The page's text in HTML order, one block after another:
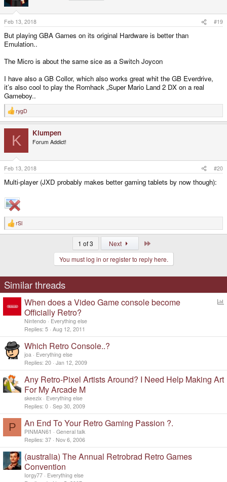
Feb 13, 2018 #19
But playing GBA Games on its original Hardware is better than
Emulation..
The Micro is about the same sice as a Switch Joycon
I have also a GB Collor, which also works great whit the GB Everdrive,
it’s also cool to play the Romhack „Super Mario Land 2 DX on a real
Gameboy..
R
e
o
n
s
:
rygD
K Klumpen
Forum Addict!
Feb 13, 2018 #20
Multi-player (JXD probably makes better gaming tablets by now though):
R
e
s
:
rSl
1 of 3 Next
You must log in or register to reply here.
Similar threads
When does a Video Game console become
Officially Retro?
Nintendo
Everything else
Replies 5 Aug 12, 2011
Which Retro Console..?
joa
Everything else
Replies 20 Jan 12, 2009
Any Retro-Pixel Artists Around? I Need Help Making Art
For My Arcade M
skeezix
Everything else
Replies 0 Sep 30, 2009
P An End To Your Retro Gaming Passion ?.
PINMAN61
General talk
Replies 37 Nov 6, 2006
(australia) The Annual Retrobrad Retro Games
Convention
Iorgy77
Everything else